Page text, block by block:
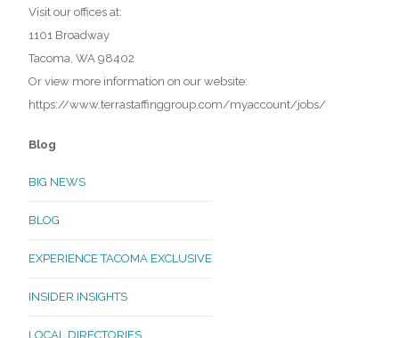
Visit our offices at:
1101 Broadway
Tacoma, WA 98402
Or view more information on our website:
https://www.terrastaffinggroup.com/myaccount/jobs/
Blog
BIG NEWS
BLOG
EXPERIENCE TACOMA EXCLUSIVE
INSIDER INSIGHTS
LOCAL DIRECTORIES